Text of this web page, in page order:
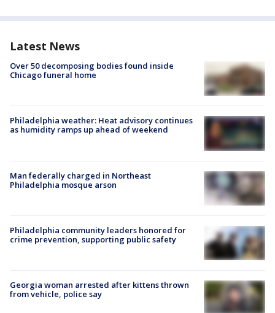
Latest News
Over 50 decomposing bodies found inside
Chicago funeral home
Philadelphia weather: Heat advisory continues
as humidity ramps up ahead of weekend
Man federally charged in Northeast
Philadelphia mosque arson
Philadelphia community leaders honored for
crime prevention, supporting public safety
Georgia woman arrested after kittens thrown
from vehicle, police say